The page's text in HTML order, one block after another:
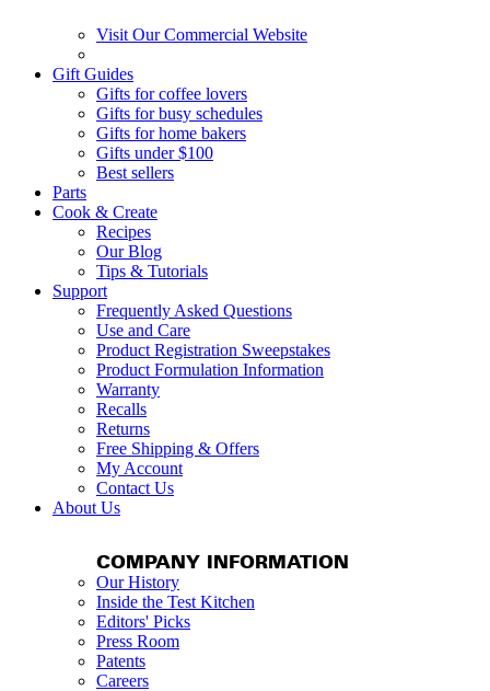
Visit Our Commercial Website
Gift Guides
Gifts for coffee lovers
Gifts for busy schedules
Gifts for home bakers
Gifts under $100
Best sellers
Parts
Cook & Create
Recipes
Our Blog
Tips & Tutorials
Support
Frequently Asked Questions
Use and Care
Product Registration Sweepstakes
Product Formulation Information
Warranty
Recalls
Returns
Free Shipping & Offers
My Account
Contact Us
About Us
COMPANY INFORMATION
Our History
Inside the Test Kitchen
Editors' Picks
Press Room
Patents
Careers